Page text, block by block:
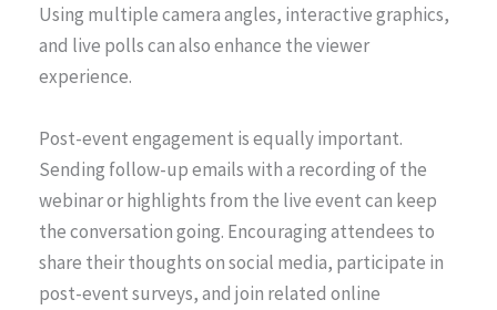
Using multiple camera angles, interactive graphics,
and live polls can also enhance the viewer
experience.
Post-event engagement is equally important.
Sending follow-up emails with a recording of the
webinar or highlights from the live event can keep
the conversation going. Encouraging attendees to
share their thoughts on social media, participate in
post-event surveys, and join related online